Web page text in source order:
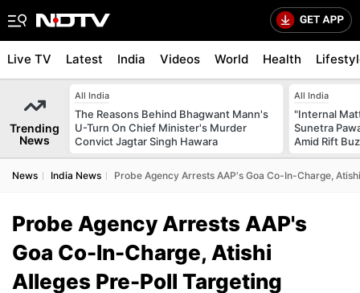
Live TV Latest India Videos World Health
Trending
News
All India
The Reasons Behind Bhagwant Mann's
U-Turn On Chief Minister's Murder
Convict Jagtar Singh Hawara
All India
"Internal
Sunetra
Amid Rift
News India News Probe Agency Arrests AAP's Goa Co-In-Charge,
Probe Agency Arrests AAP's
Goa Co-In-Charge, Atishi
Alleges Pre-Poll Targeting